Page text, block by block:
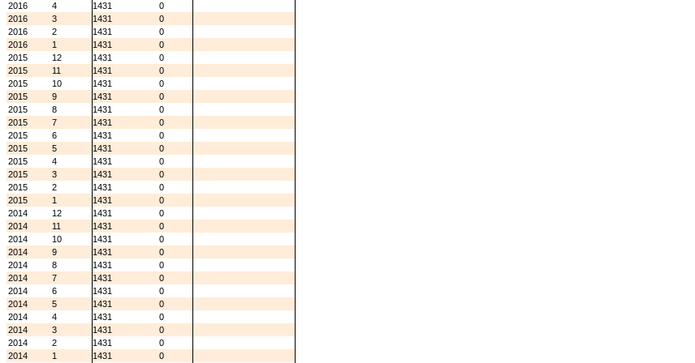
2016
4 1431
0
2016
3 1431
0
2016
2 1431
0
2016
1 1431
0
2015
12 1431
0
2015
11 1431
0
2015
10 1431
0
2015
9 1431
0
2015
8 1431
0
2015
7 1431
0
2015
6 1431
0
2015
5 1431
0
2015
4 1431
0
2015
3 1431
0
2015
2 1431
0
2015
1 1431
0
2014
12 1431
0
2014
11 1431
0
2014
10 1431
0
2014
9 1431
0
2014
8 1431
0
2014
7 1431
0
2014
6 1431
0
2014
5 1431
0
2014
4 1431
0
2014
3 1431
0
2014
2 1431
0
2014
1 1431
0